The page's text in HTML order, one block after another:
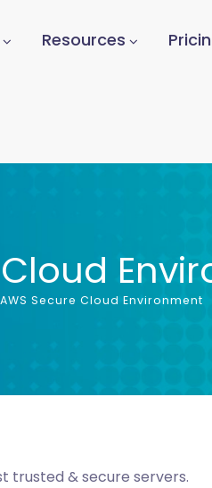
Resources
Cloud
AWS Secure Cloud Environment
trusted & secure servers.